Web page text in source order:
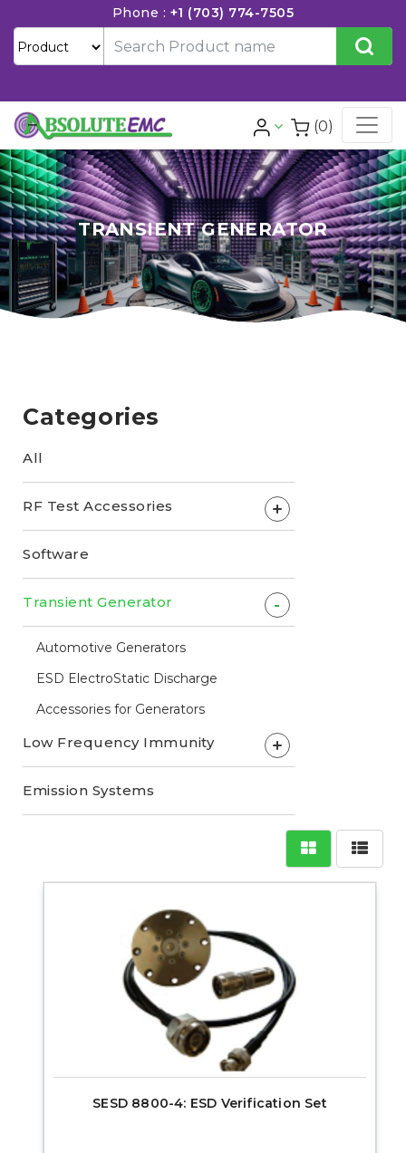
Phone : +1 (703) 774-7505
(0)
TRANSIENT GENERATOR
Categories
All
RF Test Accessories +
Software
Transient Generator -
Automotive Generators
ESD ElectroStatic Discharge
Accessories for Generators
Low Frequency Immunity +
Emission Systems
SESD 8800-4: ESD Verification Set